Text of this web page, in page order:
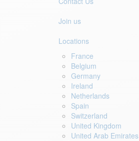
Join us
Locations
France
Belgium
Germany
Ireland
Netherlands
Spain
Switzerland
United Kingdom
United Arab Emirates